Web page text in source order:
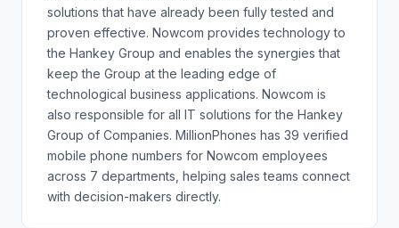
solutions that have already been fully tested and
proven effective. Nowcom provides technology to
the Hankey Group and enables the synergies that
keep the Group at the leading edge of
technological business applications. Nowcom is
also responsible for all IT solutions for the Hankey
Group of Companies. MillionPhones has 39 verified
mobile phone numbers for Nowcom employees
across 7 departments, helping sales teams connect
with decision-makers directly.